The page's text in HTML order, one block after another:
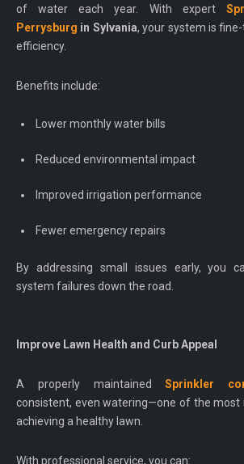
of water each year. With expert
Perrysburg in Sylvania, your system is
efficiency.
Benefits include:
Lower monthly water bills
Reduced environmental impact
Improved irrigation performance
Fewer emergency repairs
By addressing small issues early, you
system failures down the road.
Improve Lawn Health and Curb Appeal
A properly maintainedSprinkler
consistent, even watering—one of the
achieving a healthy lawn.
With professional service, you can: